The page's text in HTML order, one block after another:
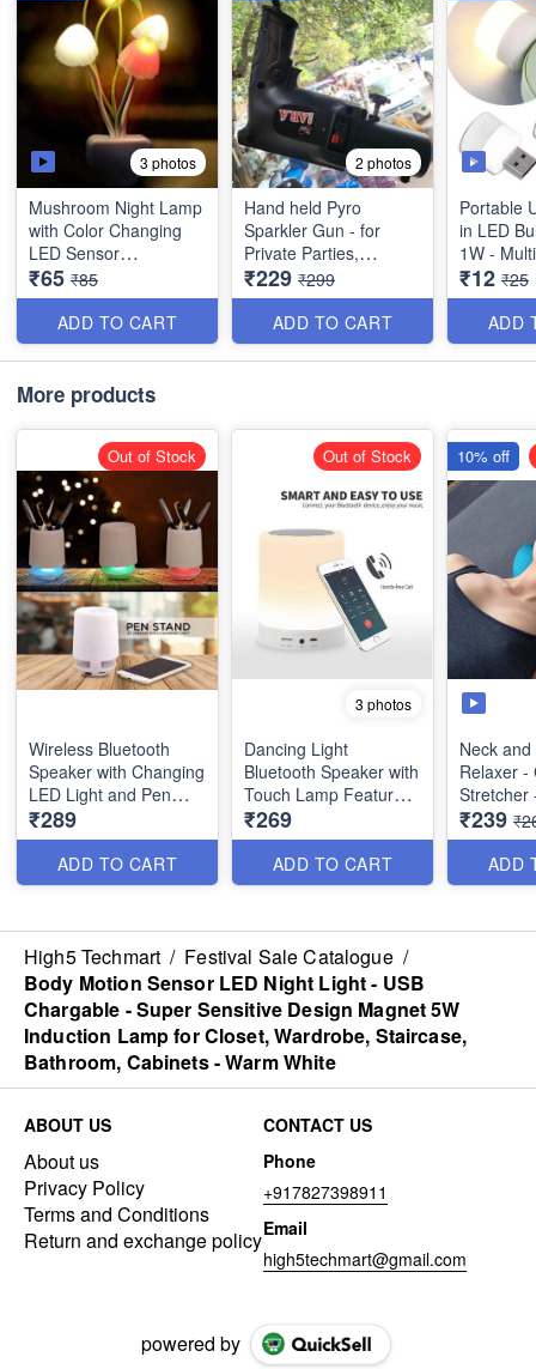
3 photos
Mushroom Night Lamp
with Color Changing
LED Sensor
Automatically Changes
between 7 Colors
Automatically Turn On
when in Darkness and
Automatically Shuts
Down during the Day.
₹65 ₹85
ADD TO CART
2 photos
Hand held Pyro
Sparkler Gun - for
Private Parties,
Functional Pubs,
Events and All Kind of
Celebrations
₹229 ₹299
ADD TO CART
Portable
in LED
1W -
Best
₹12 ₹25
ADD
More products
Wireless Bluetooth
Speaker with Changing
LED Light and Pen
Stand - Best Quality
₹289
ADD TO CART
Out of Stock
3 photos
Dancing Light
Bluetooth Speaker with
Touch Lamp Feature &
7 Colors -Best Quality
₹269
ADD TO CART
Out of Stock
Neck
Relaxer -
Stretcher
Traction
Neck
and
₹239
ADD
10% off
High5 Techmart / Festival Sale Catalogue /
Body Motion Sensor LED Night Light - USB
Chargable - Super Sensitive Design Magnet 5W
Induction Lamp for Closet, Wardrobe, Staircase,
Bathroom, Cabinets - Warm White
ABOUT US
About us
Privacy Policy
Terms and Conditions
Return and exchange policy
CONTACT US
Phone
+917827398911
Email
high5techmart@gmail.com
powered by